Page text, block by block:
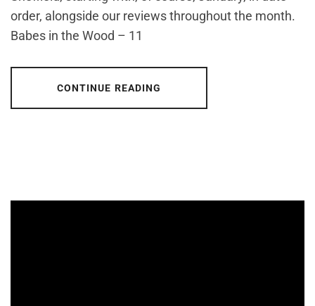
order, alongside our reviews throughout the month.
Babes in the Wood – 11
CONTINUE READING